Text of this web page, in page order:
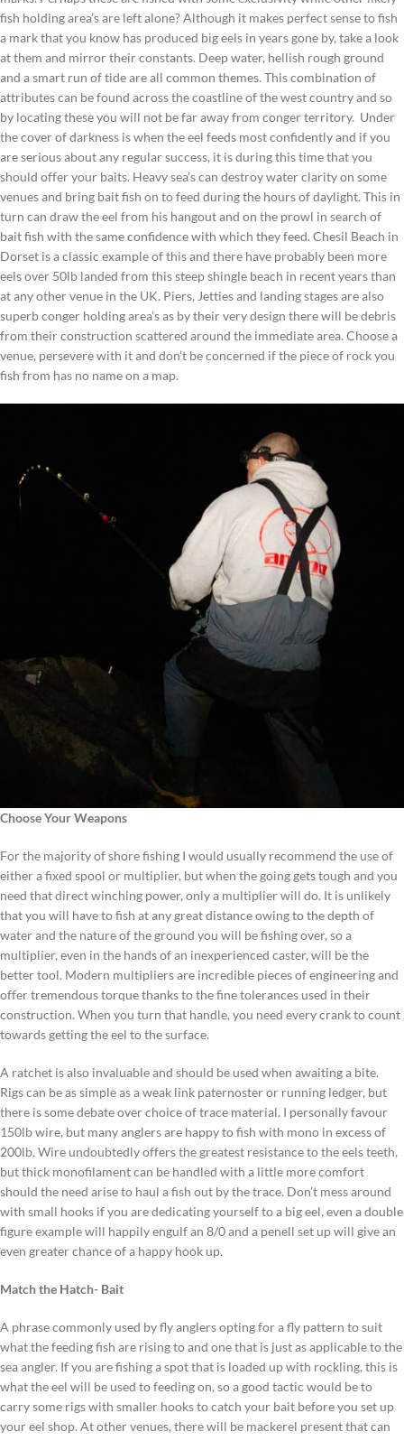
fish holding area’s are left alone? Although it makes perfect sense to fish
a mark that you know has produced big eels in years gone by, take a look
at them and mirror their constants. Deep water, hellish rough ground
and a smart run of tide are all common themes. This combination of
attributes can be found across the coastline of the west country and so
by locating these you will not be far away from conger territory. Under
the cover of darkness is when the eel feeds most confidently and if you
are serious about any regular success, it is during this time that you
should offer your baits. Heavy sea’s can destroy water clarity on some
venues and bring bait fish on to feed during the hours of daylight. This in
turn can draw the eel from his hangout and on the prowl in search of
bait fish with the same confidence with which they feed. Chesil Beach in
Dorset is a classic example of this and there have probably been more
eels over 50lb landed from this steep shingle beach in recent years than
at any other venue in the UK. Piers, Jetties and landing stages are also
superb conger holding area’s as by their very design there will be debris
from their construction scattered around the immediate area. Choose a
venue, persevere with it and don’t be concerned if the piece of rock you
fish from has no name on a map.
Choose Your Weapons
For the majority of shore fishing I would usually recommend the use of
either a fixed spool or multiplier, but when the going gets tough and you
need that direct winching power, only a multiplier will do. It is unlikely
that you will have to fish at any great distance owing to the depth of
water and the nature of the ground you will be fishing over, so a
multiplier, even in the hands of an inexperienced caster, will be the
better tool. Modern multipliers are incredible pieces of engineering and
offer tremendous torque thanks to the fine tolerances used in their
construction. When you turn that handle, you need every crank to count
towards getting the eel to the surface.
A ratchet is also invaluable and should be used when awaiting a bite.
Rigs can be as simple as a weak link paternoster or running ledger, but
there is some debate over choice of trace material. I personally favour
150lb wire, but many anglers are happy to fish with mono in excess of
200lb. Wire undoubtedly offers the greatest resistance to the eels teeth,
but thick monofilament can be handled with a little more comfort
should the need arise to haul a fish out by the trace. Don’t mess around
with small hooks if you are dedicating yourself to a big eel, even a double
figure example will happily engulf an 8/0 and a penell set up will give an
even greater chance of a happy hook up.
Match the Hatch- Bait
A phrase commonly used by fly anglers opting for a fly pattern to suit
what the feeding fish are rising to and one that is just as applicable to the
sea angler. If you are fishing a spot that is loaded up with rockling, this is
what the eel will be used to feeding on, so a good tactic would be to
carry some rigs with smaller hooks to catch your bait before you set up
your eel shop. At other venues, there will be mackerel present that can